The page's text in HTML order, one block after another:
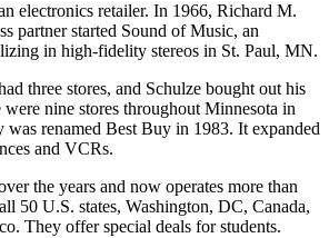
electronics retailer. In 1966, Richard M.
partner started Sound of Music, an
in high-fidelity stereos in St. Paul, MN.
three stores, and Schulze bought out his
were nine stores throughout Minnesota in
was renamed Best Buy in 1983. It expanded
and VCRs.
the years and now operates more than
50 U.S. states, Washington, DC, Canada,
They offer special deals for students.